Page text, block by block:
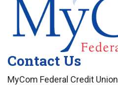
Contact Us
MyCom Federal Credit Union